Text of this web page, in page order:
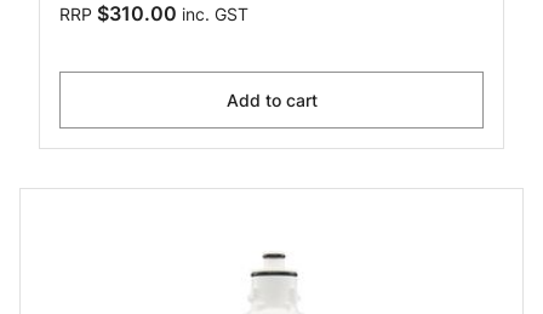
RRP $310.00 inc. GST
Add to cart